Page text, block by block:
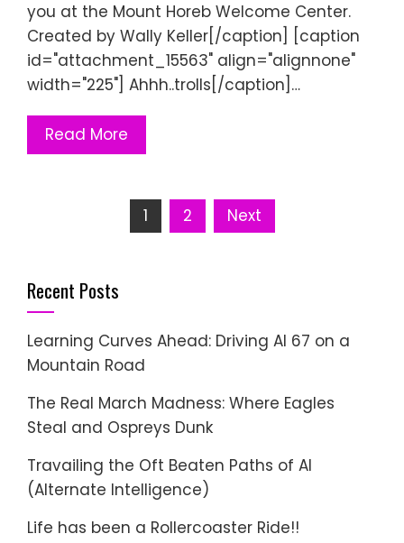
you at the Mount Horeb Welcome Center.
Created by Wally Keller[/caption] [caption
id="attachment_15563" align="alignnone"
width="225"] Ahhh..trolls[/caption]…
Read More
1 2 Next
Recent Posts
Learning Curves Ahead: Driving AI 67 on a
Mountain Road
The Real March Madness: Where Eagles
Steal and Ospreys Dunk
Travailing the Oft Beaten Paths of AI
(Alternate Intelligence)
Life has been a Rollercoaster Ride!!